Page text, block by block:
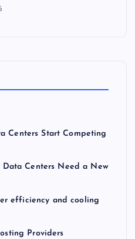
Centers Start Competing
Centers Need a New
efficiency and cooling
Providers